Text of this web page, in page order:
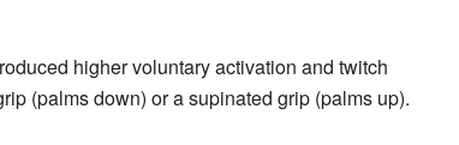
higher voluntary activation and twitch
(palms down) or a supinated grip (palms up).